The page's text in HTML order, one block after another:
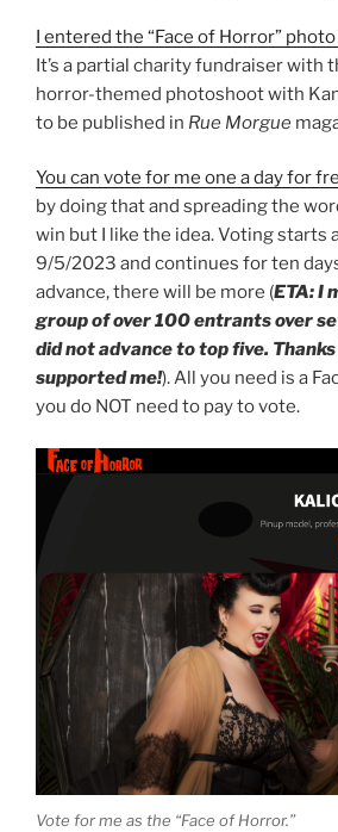
I entered the “Face of Horror”
It’s a partial charity fundraiser with
horror-themed photoshoot with
to be published in Rue Morgue
You can vote for me one a day for
by doing that and spreading the
win but I like the idea. Voting starts
9/5/2023 and continues for ten
advance, there will be more (ETA: I
group of over 100 entrants over
did not advance to top five.
supported me!). All you need is a
you do NOT need to pay to vote.
Vote for me as the “Face of Horror.”